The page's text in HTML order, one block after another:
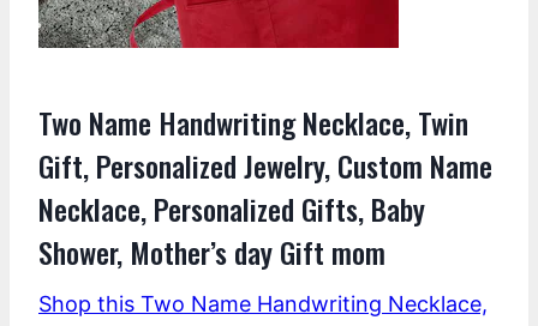
Two Name Handwriting Necklace, Twin
Gift, Personalized Jewelry, Custom Name
Necklace, Personalized Gifts, Baby
Shower, Mother’s day Gift mom
Shop this Two Name Handwriting Necklace,